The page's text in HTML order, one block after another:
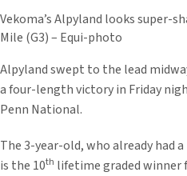
Vekoma’s Alpyland looks super-
Mile (G3) – Equi-photo
Alpyland swept to the lead
a four-length victory in Friday
Penn National.
The 3-year-old, who already had
is the 10th lifetime graded winner